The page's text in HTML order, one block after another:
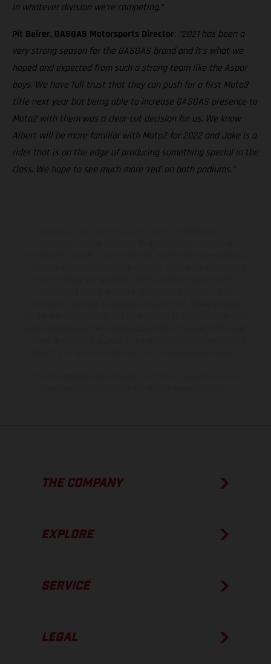
in whatever division we’re competing.”
Pit Beirer, GASGAS Motorsports Director: “2021 has been a
very strong season for the GASGAS brand and it’s what we
hoped and expected from such a strong team like the Aspar
boys. We have full trust that they can push for a first Moto3
title next year but being able to increase GASGAS presence to
Moto2 with them was a clear-cut decision for us. We know
Albert will be more familiar with Moto2 for 2022 and Jake is a
rider that is on the edge of producing something special in the
class. We hope to see much more ‘red’ on both podiums.”
THE COMPANY
EXPLORE
SERVICE
LEGAL